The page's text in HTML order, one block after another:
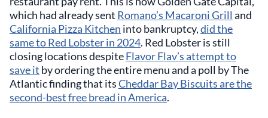
which had already sent Romano’s Macaroni Grill and
California Pizza Kitchen into bankruptcy,did the
same to Red Lobster in 2024. Red Lobster is still
closing locations despiteFlavor Flav’s attempt to
save it by ordering the entire menu and a poll by The
Atlantic finding that itsCheddar Bay Biscuits are the
second-best free bread in America.